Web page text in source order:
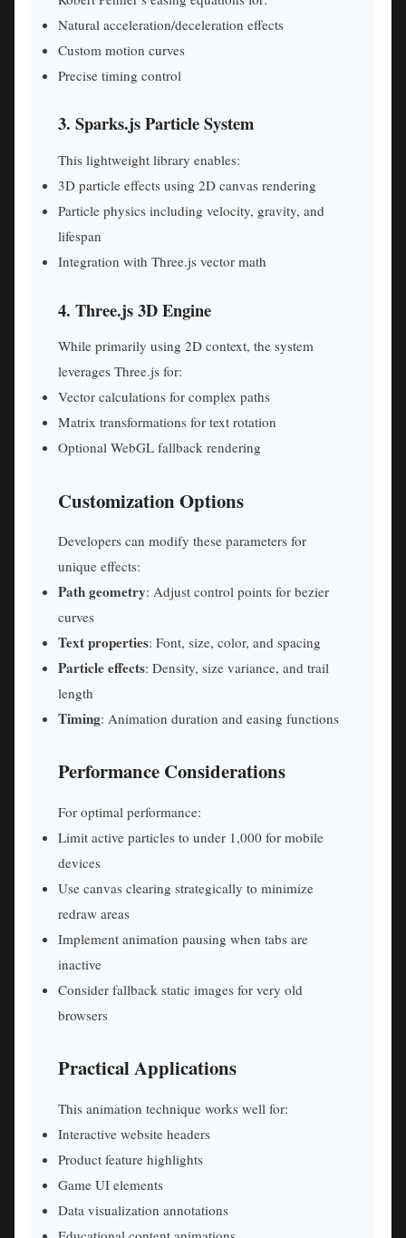
Natural acceleration/deceleration effects
Custom motion curves
Precise timing control
3. Sparks.js Particle System
This lightweight library enables:
3D particle effects using 2D canvas rendering
Particle physics including velocity, gravity, and
lifespan
Integration with Three.js vector math
4. Three.js 3D Engine
While primarily using 2D context, the system
leverages Three.js for:
Vector calculations for complex paths
Matrix transformations for text rotation
Optional WebGL fallback rendering
Customization Options
Developers can modify these parameters for
unique effects:
Path geometry: Adjust control points for bezier
curves
Text properties: Font, size, color, and spacing
Particle effects: Density, size variance, and trail
length
Timing: Animation duration and easing functions
Performance Considerations
For optimal performance:
Limit active particles to under 1,000 for mobile
devices
Use canvas clearing strategically to minimize
redraw areas
Implement animation pausing when tabs are
inactive
Consider fallback static images for very old
browsers
Practical Applications
This animation technique works well for:
Interactive website headers
Product feature highlights
Game UI elements
Data visualization annotations